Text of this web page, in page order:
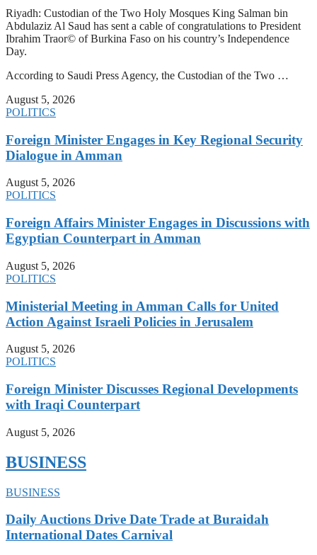
Riyadh: Custodian of the Two Holy Mosques King Salman bin
Abdulaziz Al Saud has sent a cable of congratulations to President
Ibrahim Traor© of Burkina Faso on his country’s Independence
Day.
According to Saudi Press Agency, the Custodian of the Two …
August 5, 2026
POLITICS
Foreign Minister Engages in Key Regional Security
Dialogue in Amman
August 5, 2026
POLITICS
Foreign Affairs Minister Engages in Discussions with
Egyptian Counterpart in Amman
August 5, 2026
POLITICS
Ministerial Meeting in Amman Calls for United
Action Against Israeli Policies in Jerusalem
August 5, 2026
POLITICS
Foreign Minister Discusses Regional Developments
with Iraqi Counterpart
August 5, 2026
BUSINESS
BUSINESS
Daily Auctions Drive Date Trade at Buraidah
International Dates Carnival